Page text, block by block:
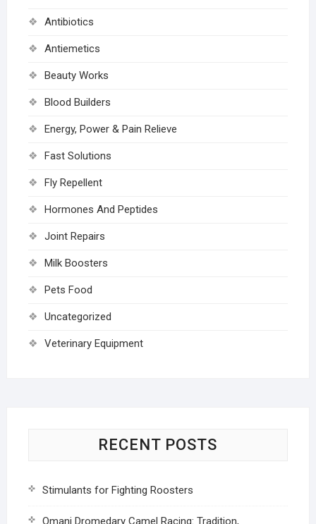
Antibiotics
Antiemetics
Beauty Works
Blood Builders
Energy, Power & Pain Relieve
Fast Solutions
Fly Repellent
Hormones And Peptides
Joint Repairs
Milk Boosters
Pets Food
Uncategorized
Veterinary Equipment
RECENT POSTS
Stimulants for Fighting Roosters
Omani Dromedary Camel Racing: Tradition,